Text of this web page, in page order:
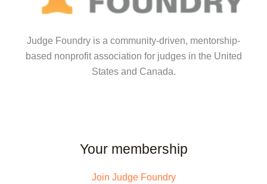
Judge Foundry is a community-driven, mentorship-
based nonprofit association for judges in the United
States and Canada.
Your membership
Join Judge Foundry